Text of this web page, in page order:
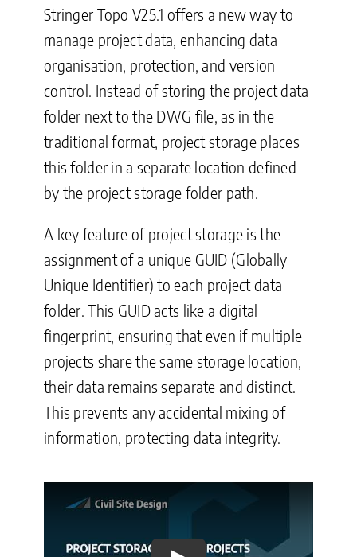
Stringer Topo V25.1 offers a new way to
manage project data, enhancing data
organisation, protection, and version
control. Instead of storing the project data
folder next to the DWG file, as in the
traditional format, project storage places
this folder in a separate location defined
by the project storage folder path.
A key feature of project storage is the
assignment of a unique GUID (Globally
Unique Identifier) to each project data
folder. This GUID acts like a digital
fingerprint, ensuring that even if multiple
projects share the same storage location,
their data remains separate and distinct.
This prevents any accidental mixing of
information, protecting data integrity.